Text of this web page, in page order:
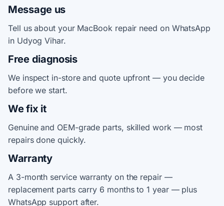
Message us
Tell us about your MacBook repair need on WhatsApp
in Udyog Vihar.
Free diagnosis
We inspect in-store and quote upfront — you decide
before we start.
We fix it
Genuine and OEM-grade parts, skilled work — most
repairs done quickly.
Warranty
A 3-month service warranty on the repair —
replacement parts carry 6 months to 1 year — plus
WhatsApp support after.